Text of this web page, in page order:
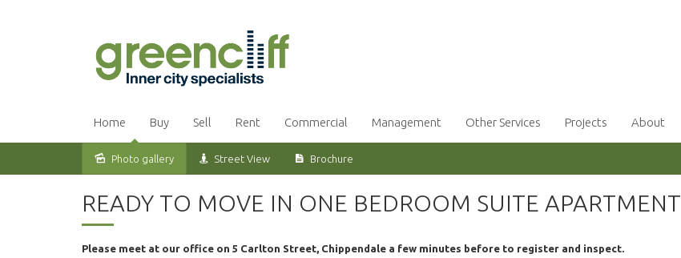
Home Buy Sell Rent Commercial Management Other Services Projects About
Leased
Photo gallery Street View Brochure
READY TO MOVE IN ONE BEDROOM SUITE APARTMENT
Please meet at our office on 5 Carlton Street, Chippendale a few minutes before to register and inspect.